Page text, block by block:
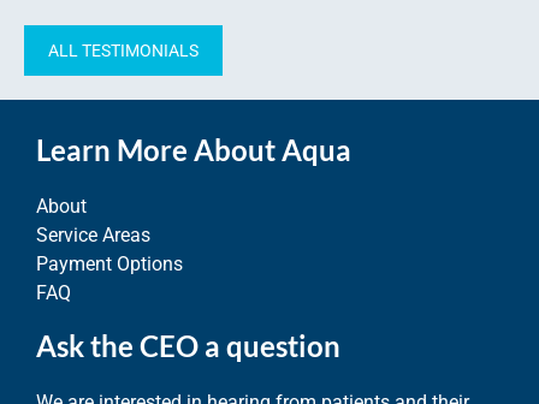
ALL TESTIMONIALS
Learn More About Aqua
About
Service Areas
Payment Options
FAQ
Ask the CEO a question